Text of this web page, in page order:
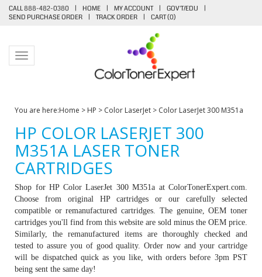
CALL 888-482-0380 | HOME | MY ACCOUNT | GOV'T/EDU
|
SEND PURCHASE ORDER
| TRACK ORDER | CART (0)
Toggle navigation
You are here:Home > HP > Color LaserJet > Color LaserJet 300 M351a
HP COLOR LASERJET 300
M351A LASER TONER
CARTRIDGES
Shop for HP Color LaserJet 300 M351a at ColorTonerExpert.com.
Choose from original HP cartridges or our carefully selected
compatible or remanufactured cartridges. The genuine, OEM toner
cartridges you'll find from this website are sold minus the OEM price.
Similarly, the remanufactured items are thoroughly checked and
tested to assure you of good quality. Order now and your cartridge
will be dispatched quick as you like, with orders before 3pm PST
being sent the same day!